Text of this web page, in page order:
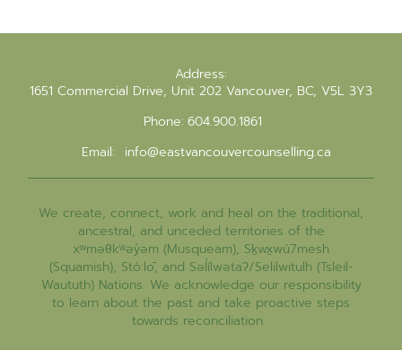
Address:
1651 Commercial Drive, Unit 202 Vancouver, BC, V5L 3Y3
Phone: 604.900.1861
Email:
info@eastvancouvercounselling.ca
We create, connect, work and heal on the traditional,
ancestral, and unceded territories of the
xʷməθkʷəy̓əm (Musqueam), Sḵwx̱wú7mesh
(Squamish), Stó:lō, and Səl̓ílwətaʔ/Selilwitulh (Tsleil-
Waututh) Nations. We acknowledge our responsibility
to learn about the past and take proactive steps
towards reconciliation.